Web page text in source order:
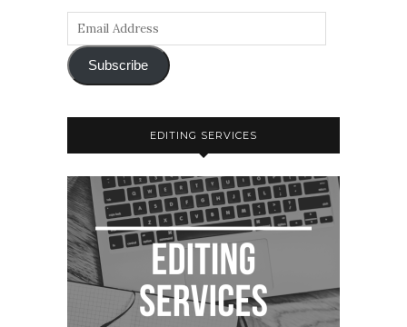
Subscribe
EDITING SERVICES